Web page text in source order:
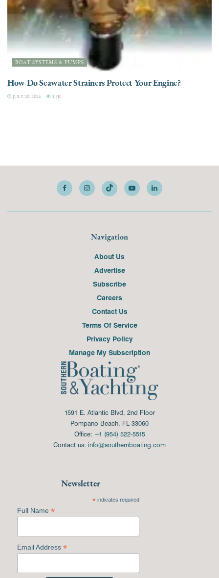
BOAT SYSTEMS & PUMPS
How Do Seawater Strainers Protect Your Engine?
JULY 20, 2026 3.5K
Navigation
About Us
Advertise
Subscribe
Careers
Contact Us
Terms Of Service
Privacy Policy
Manage My Subscription
1591 E. Atlantic Blvd, 2nd Floor
Pompano Beach, FL 33060
Office: +1 (954) 522-5515
Contact us: info@southernboating.com
Newsletter
*indicates required
Full Name *
Email Address *